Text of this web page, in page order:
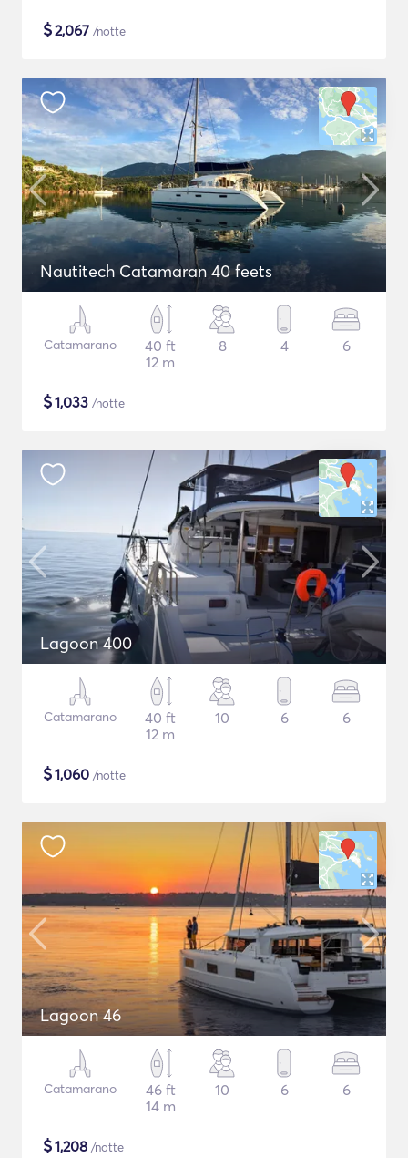
$2,067 /notte
Nautitech Catamaran 40 feets
Catamarano
40 ft
12 m
8 4 6
$1,033 /notte
Lagoon 400
Catamarano
40 ft
12 m
10 6 6
$1,060 /notte
Lagoon 46
Catamarano
46 ft
14 m
10 6 6
$1,208 /notte